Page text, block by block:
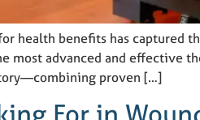
health benefits has captured
advanced and effective
proven […]
For in